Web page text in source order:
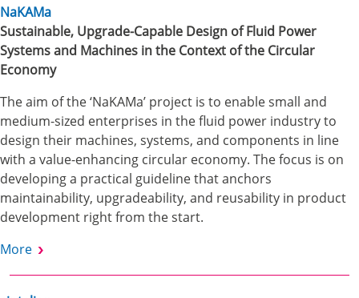
NaKAMa
Sustainable, Upgrade-Capable Design of Fluid Power
Systems and Machines in the Context of the Circular
Economy
The aim of the ‘NaKAMa’ project is to enable small and
medium-sized enterprises in the fluid power industry to
design their machines, systems, and components in line
with a value-enhancing circular economy. The focus is on
developing a practical guideline that anchors
maintainability, upgradeability, and reusability in product
development right from the start.
More